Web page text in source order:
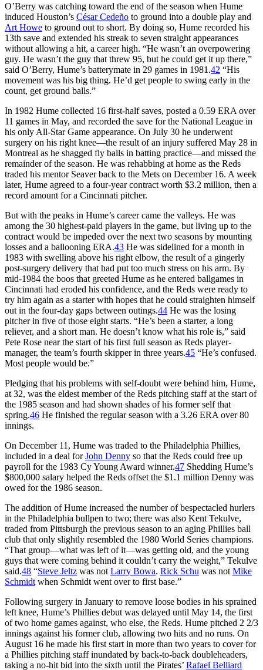
O’Berry was catching toward the end of the season when Hume
induced Houston’s César Cedeño to ground into a double play and
Art Howe to ground out to short. By doing so, Hume recorded his
13th save and extended his streak to seven straight appearances
without allowing a hit, a career high. “He wasn’t an overpowering
guy. He wasn’t the guy that threw 95, but he could get it up there,”
said O’Berry, Hume’s batterymate in 29 games in 1981.42 “His
movement was his big thing. He’d get people to swing early in the
count, get ground balls.”
In 1982 Hume collected 16 first-half saves, posted a 0.59 ERA over
11 games in May, and recorded the save for the National League in
his only All-Star Game appearance. On July 30 he underwent
surgery on his right knee—the result of an injury suffered May 28 in
Montreal as he shagged fly balls in batting practice—and missed the
remainder of the season. He was rehabbing at home as the Reds
traded his mentor Seaver back to the Mets on December 16. A week
later, Hume agreed to a four-year contract worth $3.2 million, then a
record amount for a Cincinnati pitcher.
But with the peaks in Hume’s career came the valleys. He was
among the 30 highest-paid players in the game, but living up to the
contract would be impeded over the next two seasons by mounting
losses and a ballooning ERA.43 He was sidelined for a month in
1983 with swelling above his right elbow, the result of a gingerly
post-surgery delivery that had put too much stress on his arm. By
mid-1984 the boos that greeted Hume as he entered ballgames in
Cincinnati had eroded his confidence, and the Reds were ready to
try him again as a starter with hopes that he could straighten himself
out in the four-day gaps between outings.44 He was the losing
pitcher in five of those eight starts. “He’s been a starter, a long
reliever, and a short man. He doesn’t know what his role is,” said
Pete Rose near the start of his first full season as Reds player-
manager, the team’s fourth skipper in three years.45 “He’s confused.
Most people would be.”
Pledging that his problems with self-doubt were behind him, Hume,
at 32, was the eldest member of the Reds pitching staff at the start of
the 1985 season and had shown shades of his former self that
spring.46 He finished the regular season with a 3.26 ERA over 80
innings.
On December 11, Hume was traded to the Philadelphia Phillies,
included in a deal forJohn Denny so that the Reds could free up
payroll for the 1983 Cy Young Award winner.47 Shedding Hume’s
$800,000 salary helped the Reds offset the $1.1 million Denny was
owed for the 1986 season.
The addition of Hume increased the number of bespectacled hurlers
in the Philadelphia bullpen to two; there was also Kent Tekulve,
traded from Pittsburgh the previous season to an aging Phillies ball
club that only slightly resembled the 1980 World Series champions.
“That group—what was left of it—was getting old, and the young
guys that were coming behind it couldn’t carry the weight,” Tekulve
said.48 “Steve Jeltz was not Larry Bowa. Rick Schu was not Mike
Schmidt when Schmidt went over to first base.”
Following surgery in January to remove loose bodies in his sprained
left knee, Hume’s Phillies debut was delayed until May 14, the first
of two home games against, who else, the Reds. Hume pitched 2 2/3
innings against his former club, allowing two hits and no runs. On
August 16 he made his first start in more than two years to cover for
a Phillies pitching staff inundated by back-to-back doubleheaders,
taking a no-hit bid into the sixth until the Pirates’ Rafael Belliard